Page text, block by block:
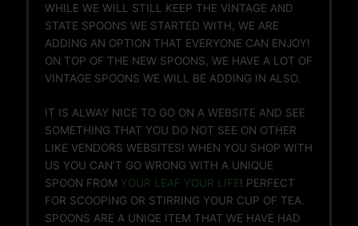
WHILE WE WILL STILL KEEP THE VINTAGE AND
STATE SPOONS WE STARTED WITH, WE ARE
ADDING AN OPTION THAT EVERYONE CAN ENJOY!
ON TOP OF THE NEW SPOONS, WE HAVE A LOT OF
VINTAGE SPOONS WE WILL BE ADDING IN ALSO.
IT IS ALWAY NICE TO GO ON A WEBSITE AND SEE
SOMETHING THAT YOU DO NOT SEE ON OTHER
LIKE VENDORS WEBSITES! WHEN YOU SHOP WITH
US YOU CAN’T GO WRONG WITH A UNIQUE
SPOON FROM YOUR LEAF YOUR LIFE! PERFECT
FOR SCOOPING OR STIRRING YOUR CUP OF TEA.
SPOONS ARE A UNIQE ITEM THAT WE HAVE HAD